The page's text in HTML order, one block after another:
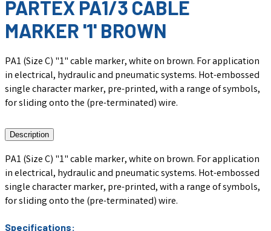
PARTEX PA1/3 CABLE
MARKER '1' BROWN
PA1 (Size C) "1" cable marker, white on brown. For application
in electrical, hydraulic and pneumatic systems. Hot-embossed
single character marker, pre-printed, with a range of symbols,
for sliding onto the (pre-terminated) wire.
Description
PA1 (Size C) "1" cable marker, white on brown. For application
in electrical, hydraulic and pneumatic systems. Hot-embossed
single character marker, pre-printed, with a range of symbols,
for sliding onto the (pre-terminated) wire.
Specifications: